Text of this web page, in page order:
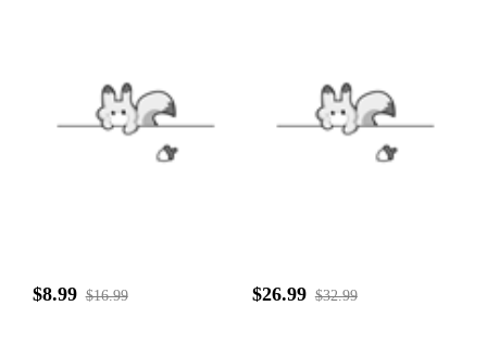
$8.99 $16.99 $26.99 $32.99